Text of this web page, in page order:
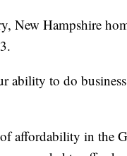
New Hampshire
ability to do
affordability in the